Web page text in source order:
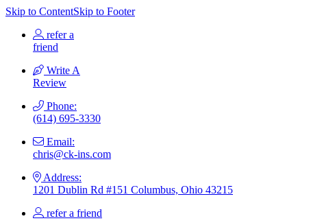
Skip to ContentSkip to Footer
refer a
friend
Write A
Review
Phone:
(614) 695-3330
Email:
chris@ck-ins.com
Address:
1201 Dublin Rd #151 Columbus, Ohio 43215
refer a friend